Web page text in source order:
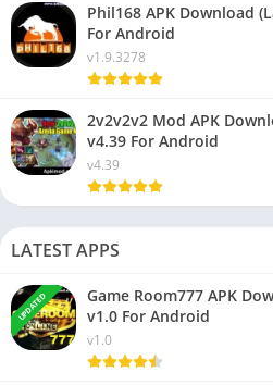
Phil168 APK Download
For Android
v1.9.3278
2v2v2v2 Mod APK
v4.39 For Android
v4.39
LATEST APPS
UPDATED
Game Room777 APK
v1.0 For Android
v1.0